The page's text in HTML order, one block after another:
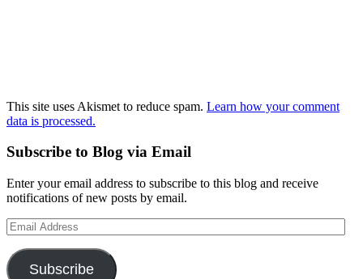
This site uses Akismet to reduce spam. Learn how your comment
data is processed.
Subscribe to Blog via Email
Enter your email address to subscribe to this blog and receive
notifications of new posts by email.
Email
Address
Subscribe